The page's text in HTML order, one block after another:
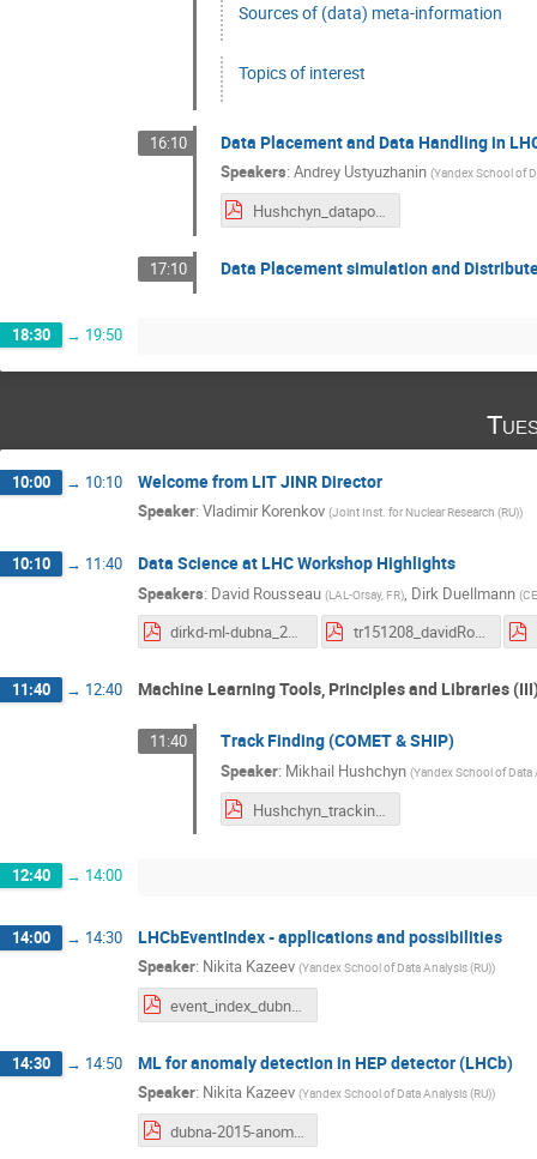
Sources of (data) meta-information
Topics of interest
16:10 Data Placement and Data Handling in
Speakers: Andrey Ustyuzhanin (Yandex School of
Hushchyn_datapop_presentation.pdf
17:10 Data Placement simulation and
18:30 → 19:50
10:00 → 10:10 Welcome frоm LIT JINR Director
Speaker: Vladimir Korenkov (Joint Inst. for Nuclear Research (RU))
10:10 → 11:40 Data Science at LHC Workshop Highlights
Speakers: David Rousseau (LAL-Orsay, FR), Dirk Duellmann (
dirkd-ml-dubna_20151208.pdf tr151208_davidRousseau_MLDubna_DSLHC2015_conclusion.pptx.pdf
11:40 → 12:40 Machine Learning Tools, Principles and Libraries
11:40 Track Finding (COMET & SHIP)
Speaker: Mikhail Hushchyn (Yandex School of Data
Hushchyn_tracking_presentation.pdf
12:40 → 14:00
14:00 → 14:30 LHCbEventIndex - applications and possibilities
Speaker: Nikita Kazeev (Yandex School of Data Analysis (RU))
event_index_dubna_2015.pdf
14:30 → 14:50 ML for anomaly detection in HEP detector (LHCb)
Speaker: Nikita Kazeev (Yandex School of Data Analysis (RU))
dubna-2015-anomalies.pdf